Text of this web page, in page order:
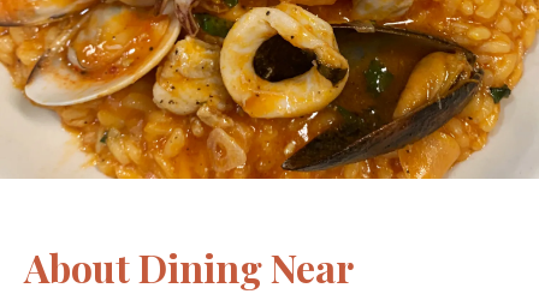
About Dining Near